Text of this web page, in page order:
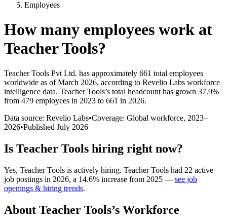
Employees
How many employees work at
Teacher Tools?
Teacher Tools Pvt Ltd. has approximately 661 total employees
worldwide as of March 2026, according to Revelio Labs workforce
intelligence data. Teacher Tools’s total headcount has grown 37.9%
from 479 employees in 2023 to 661 in 2026.
Data source: Revelio Labs•Coverage: Global workforce, 2023–
2026•Published July 2026
Is Teacher Tools hiring right now?
Yes, Teacher Tools is actively hiring. Teacher Tools had 22 active
job postings in 2026, a 14.6% increase from 2025 — see job
openings & hiring trends.
About Teacher Tools’s Workforce